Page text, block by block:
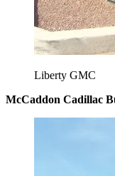
Liberty GMC
McCaddon Cadillac